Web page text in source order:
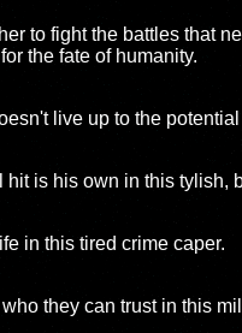
to fight the battles that
the fate of humanity.
live up to the
is his own in this tylish,
in this tired crime caper.
they can trust in this